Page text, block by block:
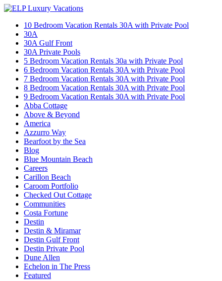
10 Bedroom Vacation Rentals 30A with Private Pool
30A
30A Gulf Front
30A Private Pools
5 Bedroom Vacation Rentals 30a with Private Pool
6 Bedroom Vacation Rentals 30A with Private Pool
7 Bedroom Vacation Rentals 30A with Private Pool
8 Bedroom Vacation Rentals 30A with Private Pool
9 Bedroom Vacation Rentals 30A with Private Pool
Abba Cottage
Above & Beyond
America
Azzurro Way
Bearfoot by the Sea
Blog
Blue Mountain Beach
Careers
Carillon Beach
Caroom Portfolio
Checked Out Cottage
Communities
Costa Fortune
Destin
Destin & Miramar
Destin Gulf Front
Destin Private Pool
Dune Allen
Echelon in The Press
Featured